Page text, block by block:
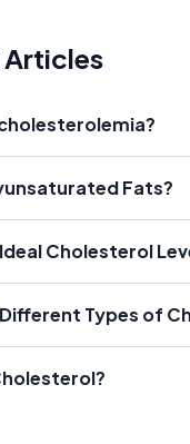
Articles
Fats?
Cholesterol
Types of